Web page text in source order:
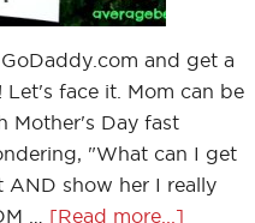
and get a
Let's face it. Mom can be
Mother's Day fast
"What can I get
show her I really
… [Read more...]